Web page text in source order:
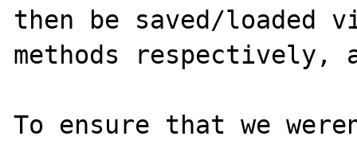
then be saved/loaded
methods
To ensure that we